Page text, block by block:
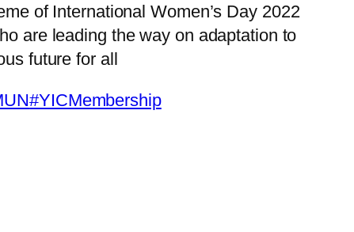
of International Women’s Day 2022
are leading the way on adaptation to
future for all
#YICMembership